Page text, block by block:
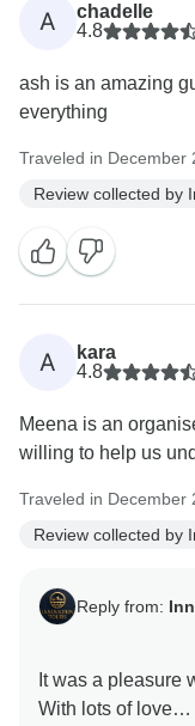
A
chadelle
4.8
ash is an amazing
everything
Traveled in December
Review collected by
A
kara
4.8
Meena is an
willing to help us
Traveled in December
Review collected by
Reply from:
It was a pleasure
With lots of love